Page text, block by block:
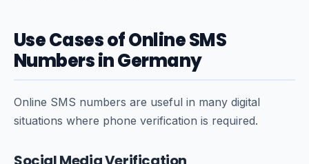
Use Cases of Online SMS
Numbers in Germany
Online SMS numbers are useful in many digital
situations where phone verification is required.